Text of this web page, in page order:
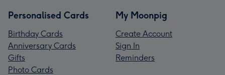
Personalised Cards
Birthday Cards
Anniversary Cards
Gifts
Photo Cards
My Moonpig
Create Account
Sign In
Reminders